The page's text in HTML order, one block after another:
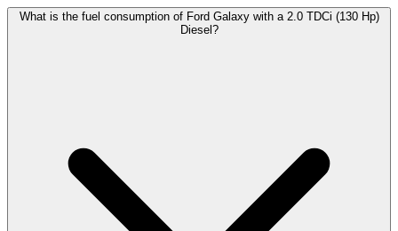
What is the fuel consumption of Ford Galaxy with a 2.0 TDCi (130 Hp)
Diesel?